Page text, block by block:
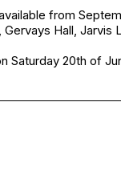
from
Hall, Jarvis
Saturday 20th of